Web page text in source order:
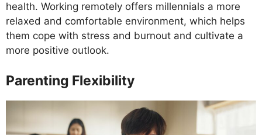
health. Working remotely offers millennials a more
relaxed and comfortable environment, which helps
them cope with stress and burnout and cultivate a
more positive outlook.
Parenting Flexibility